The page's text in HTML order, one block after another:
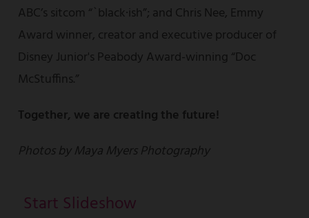
ABC’s sitcom “`black·ish”; and Chris Nee, Emmy
Award winner, creator and executive producer of
Disney Junior's Peabody Award-winning “Doc
McStuffins.”
Together, we are creating the future!
Photos by Maya Myers Photography
Start Slideshow